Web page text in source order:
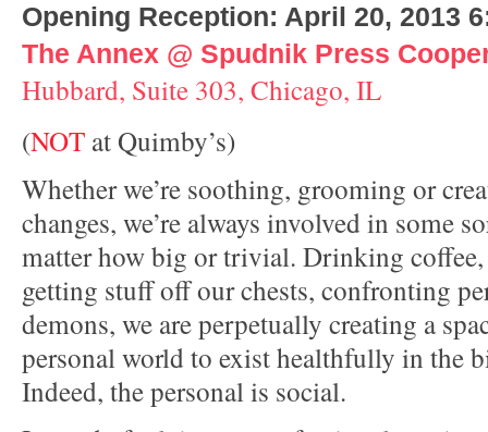
Opening Reception: April 20, 2013
The Annex @ Spudnik Press
Hubbard, Suite 303, Chicago, IL
(NOT at Quimby’s)
Whether we’re soothing, grooming or
changes, we’re always involved in some
matter how big or trivial. Drinking
getting stuff off our chests, confronting
demons, we are perpetually creating a
personal world to exist healthfully in the
Indeed, the personal is social.